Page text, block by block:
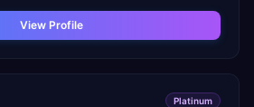
View Profile
Platinum